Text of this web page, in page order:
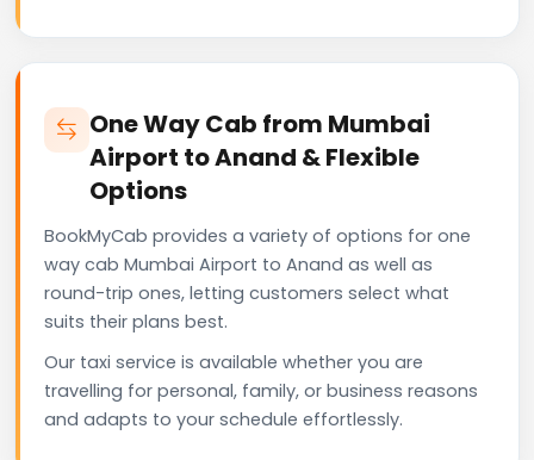
One Way Cab from Mumbai
Airport to Anand & Flexible
Options
BookMyCab provides a variety of options for one
way cab Mumbai Airport to Anand as well as
round-trip ones, letting customers select what
suits their plans best.
Our taxi service is available whether you are
travelling for personal, family, or business reasons
and adapts to your schedule effortlessly.